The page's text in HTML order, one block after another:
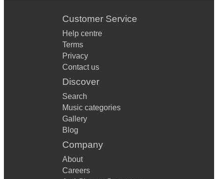
Customer Service
Help centre
Terms
Privacy
Contact us
Discover
Search
Music categories
Gallery
Blog
Company
About
Careers